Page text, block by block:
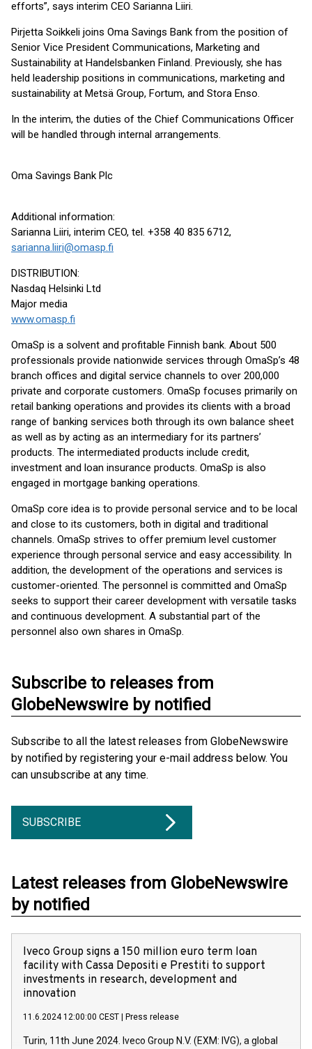
efforts”, says interim CEO Sarianna Liiri.
Pirjetta Soikkeli joins Oma Savings Bank from the position of
Senior Vice President Communications, Marketing and
Sustainability at Handelsbanken Finland. Previously, she has
held leadership positions in communications, marketing and
sustainability at Metsä Group, Fortum, and Stora Enso.
In the interim, the duties of the Chief Communications Officer
will be handled through internal arrangements.
Oma Savings Bank Plc
Additional information:
Sarianna Liiri, interim CEO, tel. +358 40 835 6712,
sarianna.liiri@omasp.fi
DISTRIBUTION:
Nasdaq Helsinki Ltd
Major media
www.omasp.fi
OmaSp is a solvent and profitable Finnish bank. About 500
professionals provide nationwide services through OmaSp’s 48
branch offices and digital service channels to over 200,000
private and corporate customers. OmaSp focuses primarily on
retail banking operations and provides its clients with a broad
range of banking services both through its own balance sheet
as well as by acting as an intermediary for its partners’
products. The intermediated products include credit,
investment and loan insurance products. OmaSp is also
engaged in mortgage banking operations.
OmaSp core idea is to provide personal service and to be local
and close to its customers, both in digital and traditional
channels. OmaSp strives to offer premium level customer
experience through personal service and easy accessibility. In
addition, the development of the operations and services is
customer-oriented. The personnel is committed and OmaSp
seeks to support their career development with versatile tasks
and continuous development. A substantial part of the
personnel also own shares in OmaSp.
Subscribe to releases from
GlobeNewswire by notified
Subscribe to all the latest releases from GlobeNewswire
by notified by registering your e-mail address below. You
can unsubscribe at any time.
SUBSCRIBE
Latest releases from GlobeNewswire
by notified
Iveco Group signs a 150 million euro term loan
facility with Cassa Depositi e Prestiti to support
investments in research, development and
innovation
11.6.2024 12:00:00 CEST Press release
Turin, 11th June 2024. Iveco Group N.V. (EXM: IVG), a global